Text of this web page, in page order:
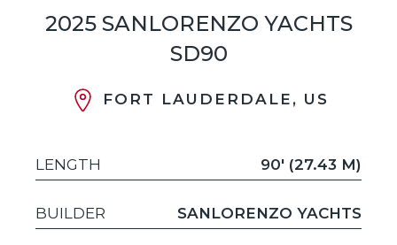
2025 SANLORENZO YACHTS
SD90
FORT LAUDERDALE, US
LENGTH 90' (27.43 M)
BUILDER SANLORENZO YACHTS